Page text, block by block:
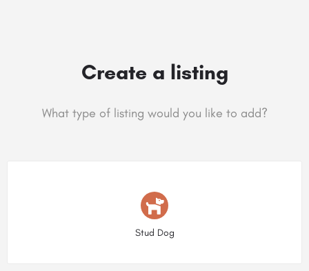
Create a listing
What type of listing would you like to add?
Stud Dog
Choose type